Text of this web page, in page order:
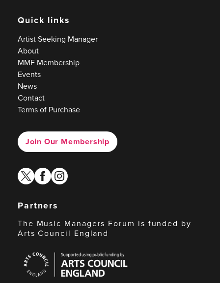
Quick links
Artist Seeking Manager
About
MMF Membership
Events
News
Contact
Terms of Purchase
Join Our Membership
twitterfacebook
instagram
Partners
The Music Managers Forum is funded by
Arts Council England
Council
England